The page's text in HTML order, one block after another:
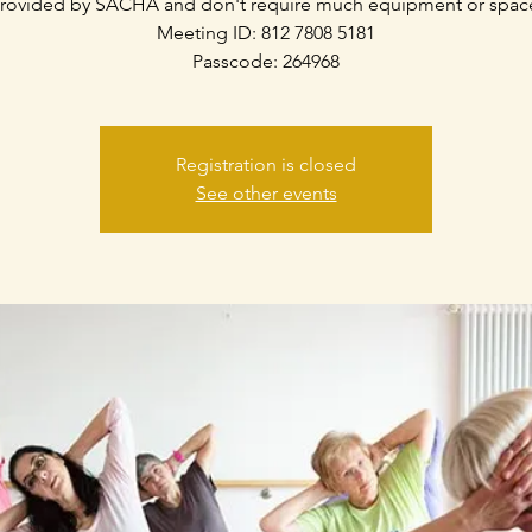
Meeting ID: 812 7808 5181
Passcode: 264968
Registration is closed
See other events